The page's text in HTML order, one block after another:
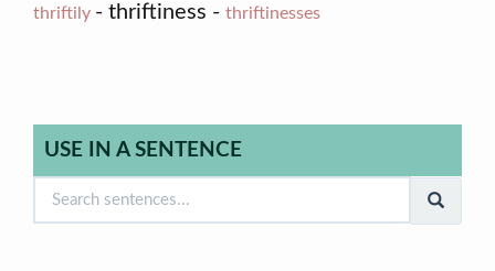
thriftily - thriftiness - thriftinesses
USE IN A SENTENCE